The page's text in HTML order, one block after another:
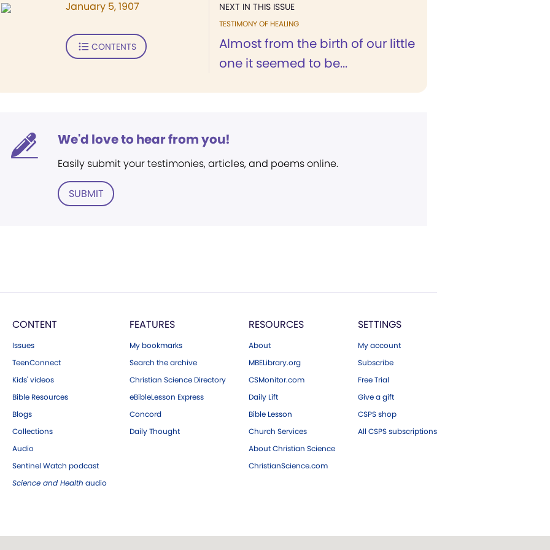
NEXT IN THIS ISSUE
TESTIMONY OF HEALING
Almost from the birth of our little
one it seemed to be...
January 5, 1907
CONTENTS
We'd love to hear from you!
Easily submit your testimonies, articles, and poems online.
SUBMIT
CONTENT
Issues
TeenConnect
Kids' videos
Bible Resources
Blogs
Collections
Audio
Sentinel Watch podcast
Science and Health audio
FEATURES
My bookmarks
Search the archive
Christian Science Directory
eBibleLesson Express
Concord
Daily Thought
RESOURCES
About
MBELibrary.org
CSMonitor.com
Daily Lift
Bible Lesson
Church Services
About Christian Science
ChristianScience.com
SETTINGS
My account
Subscribe
Free Trial
Give a gift
CSPS shop
All CSPS subscriptions